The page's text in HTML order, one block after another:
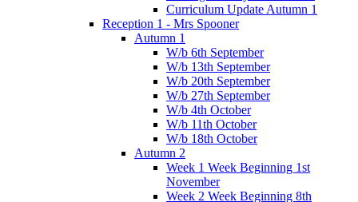
Curriculum Update Autumn 1
Reception 1 - Mrs Spooner
Autumn 1
W/b 6th September
W/b 13th September
W/b 20th September
W/b 27th September
W/b 4th October
W/b 11th October
W/b 18th October
Autumn 2
Week 1 Week Beginning 1st
November
Week 2 Week Beginning 8th